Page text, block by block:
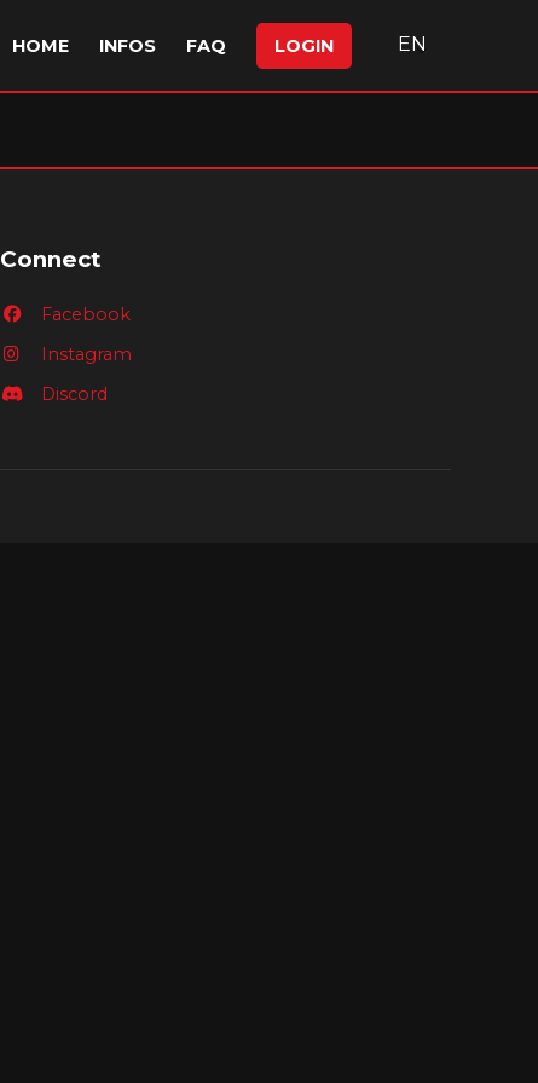
HOME INFOS FAQ LOGIN EN
Connect
Facebook
Instagram
Discord